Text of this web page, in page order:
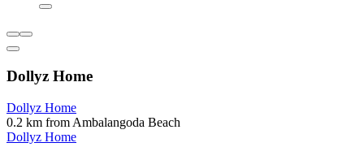
Dollyz Home
Dollyz Home
0.2 km from Ambalangoda Beach
Dollyz Home